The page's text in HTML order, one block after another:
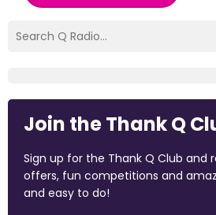
Join the Thank Q
Sign up for the Thank Q Club and
offers, fun competitions and
and easy to do!